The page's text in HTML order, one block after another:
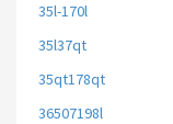
35l-170l
35l37qt
35qt178qt
36507198l